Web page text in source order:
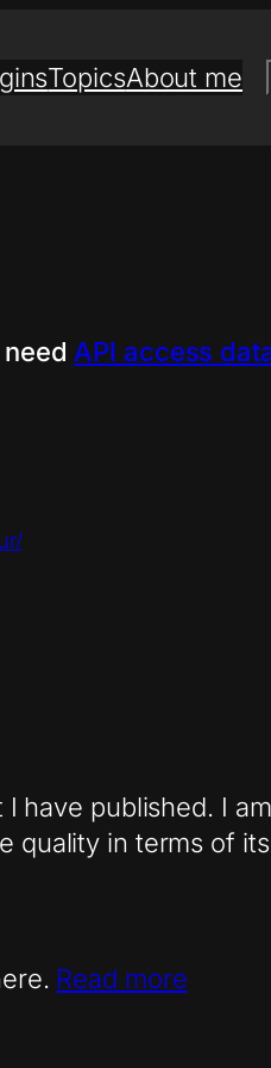
TopicsAbout me
needAPI access
have published. I
quality in terms of
Read more